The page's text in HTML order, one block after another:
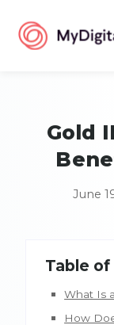
Gold
June
Table
What Is
How